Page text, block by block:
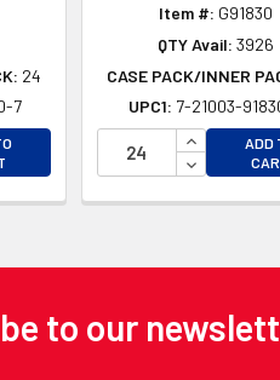
24
7
OF UNDEFINED
OF UNDEFINED
Item #: G91830
QTY Avail: 3926
CASE PACK/INNER
UPC1: 7-21003-
INCREASE
ADD
to our